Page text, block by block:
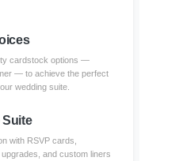
cardstock options —
— to achieve the perfect
wedding suite.
Suite
with RSVP cards,
and custom liners